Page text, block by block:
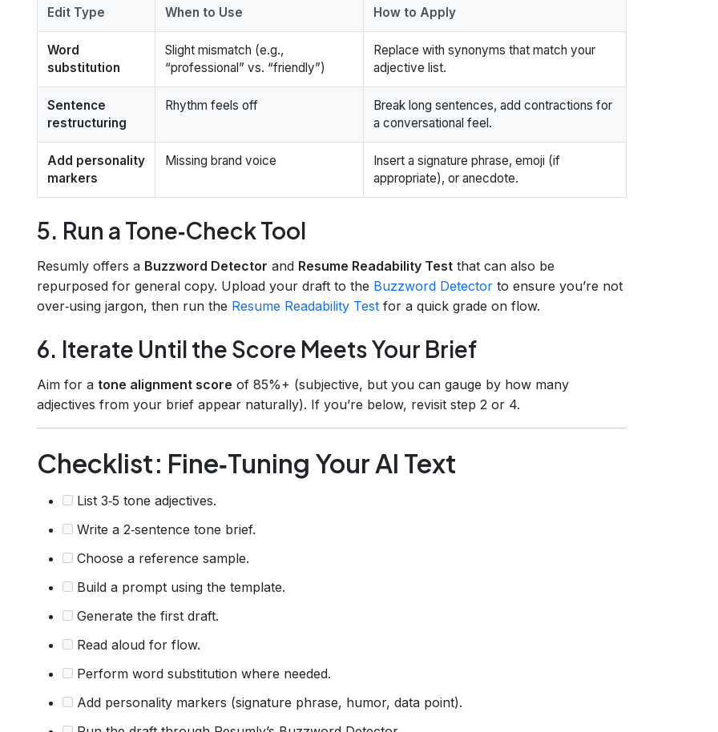
Edit Type When to Use How to Apply
Word
substitution
Slight mismatch (e.g.,
“professional” vs. “friendly”)
Replace with synonyms that match your
adjective list.
Sentence
restructuring
Rhythm feels off
Break long sentences, add contractions for
a conversational feel.
Add personality
markers
Missing brand voice
Insert a signature phrase, emoji (if
appropriate), or anecdote.
5. Run a Tone‑Check Tool
Resumly offers a Buzzword Detector and Resume Readability Test that can also be
repurposed for general copy. Upload your draft to the Buzzword Detector to ensure you’re not
over‑using jargon, then run the Resume Readability Test for a quick grade on flow.
6. Iterate Until the Score Meets Your Brief
Aim for a tone alignment score of 85%+ (subjective, but you can gauge by how many
adjectives from your brief appear naturally). If you’re below, revisit step 2 or 4.
Checklist: Fine‑Tuning Your AI Text
List 3‑5 tone adjectives.
Write a 2‑sentence tone brief.
Choose a reference sample.
Build a prompt using the template.
Generate the first draft.
Read aloud for flow.
Perform word substitution where needed.
Add personality markers (signature phrase, humor, data point).